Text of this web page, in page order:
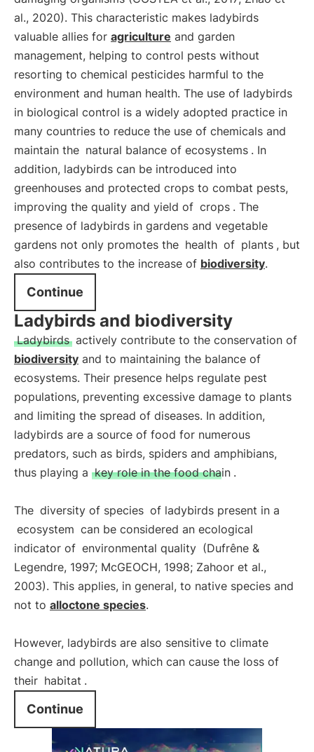
al., 2020). This characteristic makes ladybirds
valuable allies for agriculture and garden
management, helping to control pests without
resorting to chemical pesticides harmful to the
environment and human health. The use of ladybirds
in biological control is a widely adopted practice in
many countries to reduce the use of chemicals and
maintain the natural balance of ecosystems . In
addition, ladybirds can be introduced into
greenhouses and protected crops to combat pests,
improving the quality and yield of crops . The
presence of ladybirds in gardens and vegetable
gardens not only promotes the health of plants , but
also contributes to the increase of biodiversity.
Continue
Ladybirds and biodiversity
Ladybirds actively contribute to the conservation of
biodiversity and to maintaining the balance of
ecosystems. Their presence helps regulate pest
populations, preventing excessive damage to plants
and limiting the spread of diseases. In addition,
ladybirds are a source of food for numerous
predators, such as birds, spiders and amphibians,
thus playing a key role in the food chain .
The diversity of species of ladybirds present in a
ecosystem can be considered an ecological
indicator of environmental quality (Dufrêne &
Legendre, 1997; McGEOCH, 1998; Zahoor et al.,
2003). This applies, in general, to native species and
not to alloctone species.
However, ladybirds are also sensitive to climate
change and pollution, which can cause the loss of
their habitat .
Continue